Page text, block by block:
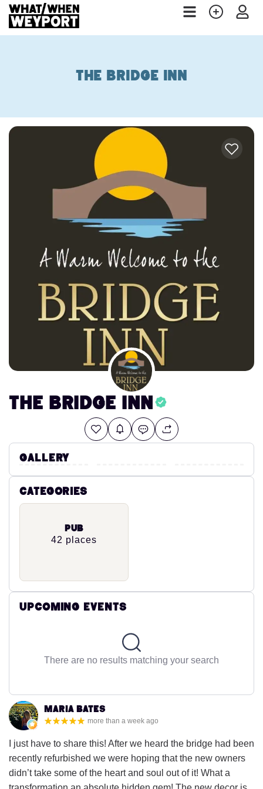
The Bridge Inn
The Bridge Inn
Gallery
Categories
Pub
42 places
Upcoming Events
There are no results matching your search
Maria Bates
more than a week ago
I just have to share this! After we heard the bridge had been
recently refurbished we were hoping that the new owners
didn’t take some of the heart and soul out of it! What a